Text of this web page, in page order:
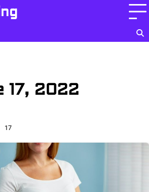
17, 2022
17